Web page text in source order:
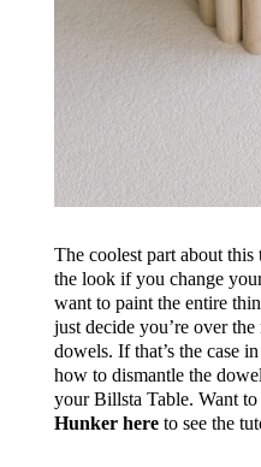
The coolest part about
the look if you change
want to paint the entire
just decide you’re over
dowels. If that’s the case
how to dismantle the
your Billsta Table. Want
Hunker hereto see the